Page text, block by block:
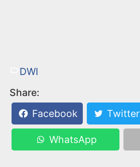
DWI
Share:
Facebook
Twitter
WhatsApp